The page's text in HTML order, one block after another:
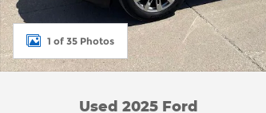
1 of 35 Photos
Used 2025 Ford